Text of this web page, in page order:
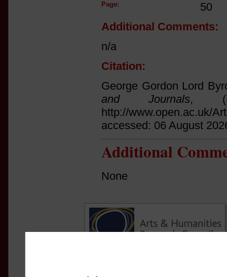
Page:
50
Additional Comments:
n/a
Citation:
George Gordon Lord
and Journals,
http://www.open.ac.uk/
accessed: 06 August
Additional
None